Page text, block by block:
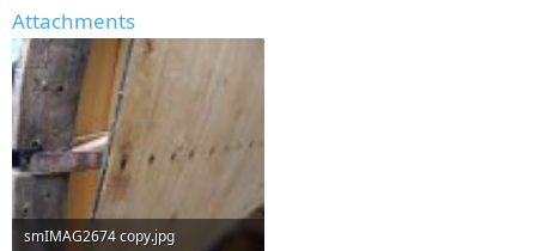
Attachments
smIMAG2674 copy.jpg